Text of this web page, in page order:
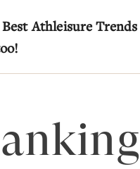
Athleisure